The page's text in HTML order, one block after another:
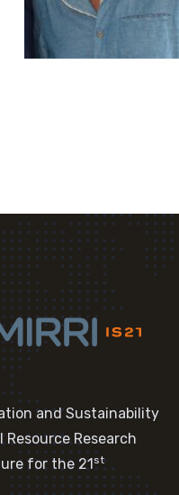
and Sustainability
Resource Research
for the 21st